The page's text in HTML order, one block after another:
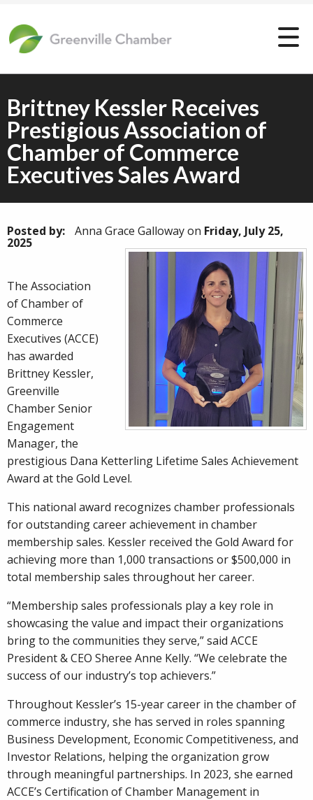
Brittney Kessler Receives
Prestigious Association of
Chamber of Commerce
Executives Sales Award
Posted by: Anna Grace Gallowayon Friday, July 25,
2025
The Association
of Chamber of
Commerce
Executives (ACCE)
has awarded
Brittney Kessler,
Greenville
Chamber Senior
Engagement
Manager, the
prestigious Dana Ketterling Lifetime Sales Achievement
Award at the Gold Level.
This national award recognizes chamber professionals
for outstanding career achievement in chamber
membership sales. Kessler received the Gold Award for
achieving more than 1,000 transactions or $500,000 in
total membership sales throughout her career.
“Membership sales professionals play a key role in
showcasing the value and impact their organizations
bring to the communities they serve,” said ACCE
President & CEO Sheree Anne Kelly. “We celebrate the
success of our industry’s top achievers.”
Throughout Kessler’s 15-year career in the chamber of
commerce industry, she has served in roles spanning
Business Development, Economic Competitiveness, and
Investor Relations, helping the organization grow
through meaningful partnerships. In 2023, she earned
ACCE’s Certification of Chamber Management in